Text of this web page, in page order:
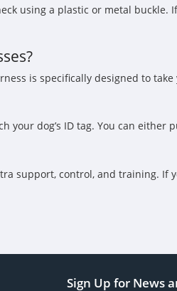
using a plastic or metal
is specifically designed to
dog’s ID tag. You can
support, control, and training.
Sign Up for News